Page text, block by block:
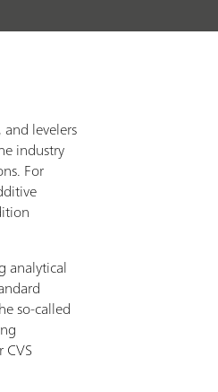
levelers
industry
For
analytical
so-called